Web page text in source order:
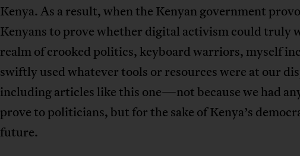
Kenya. As a result, when the Kenyan government
Kenyans to prove whether digital activism could truly
realm of crooked politics, keyboard warriors, myself
swiftly used whatever tools or resources were at our
including articles like this one—not because we had
prove to politicians, but for the sake of Kenya’s
future.